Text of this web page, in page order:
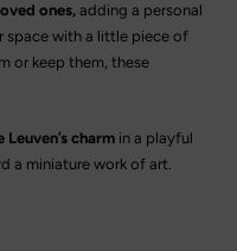
ones, adding a personal
with a little piece of
or keep them, these
charm in a playful
a miniature work of art.